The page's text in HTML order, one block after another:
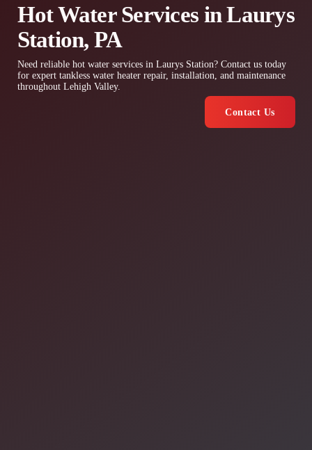
Hot Water Services in Laurys
Station, PA
Need reliable hot water services in Laurys Station? Contact us today
for expert tankless water heater repair, installation, and maintenance
throughout Lehigh Valley.
Contact Us